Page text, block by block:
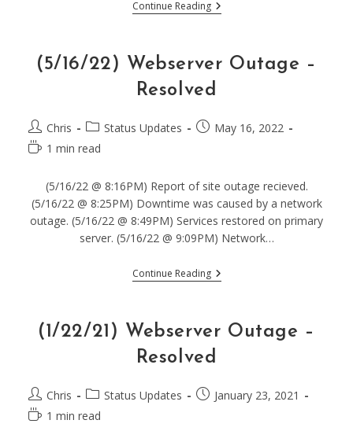
Continue Reading(03/21/24)
Planned
Possible
Downtime
To
Webmail
(5/16/22) Webserver Outage –
Resolved
Post
author:
Chris
Post
category:
Status Updates
PostMay 16, 2022
Reading1 min read
(5/16/22 @ 8:16PM) Report of site outage recieved.
(5/16/22 @ 8:25PM) Downtime was caused by a network
outage. (5/16/22 @ 8:49PM) Services restored on primary
server. (5/16/22 @ 9:09PM) Network…
Continue Reading(5/16/22)
Webserver
Resolved
(1/22/21) Webserver Outage –
Resolved
Post
author:
Chris
Post
category:
Status Updates
PostJanuary 23, 2021
Reading1 min read